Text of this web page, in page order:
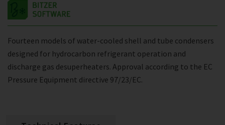
Fourteen models of water-cooled shell and tube condensers
designed for hydrocarbon refrigerant operation and
discharge gas desuperheaters. Approval according to the EC
Pressure Equipment directive 97/23/EC.